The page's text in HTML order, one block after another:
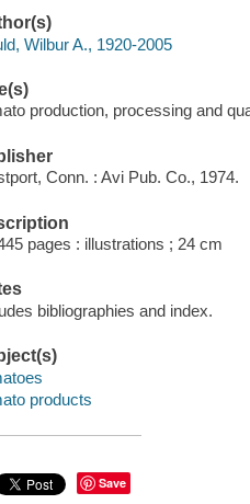
Wilbur A., 1920-2005
production, processing and
Conn. : Avi Pub. Co., 1974.
pages : illustrations ; 24 cm
bibliographies and index.
products
Save